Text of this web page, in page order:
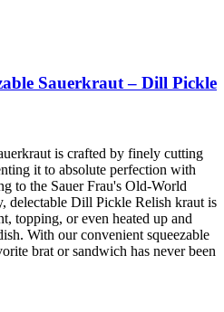
Sauerkraut – Dill Pickle
is crafted by finely cutting
it to absolute perfection with
to the Sauer Frau's Old-World
delectable Dill Pickle Relish kraut is
topping, or even heated up and
With our convenient squeezable
brat or sandwich has never been